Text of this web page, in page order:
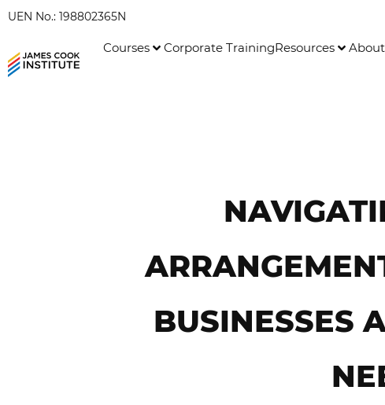
UEN No.: 198802365N
Courses Corporate TrainingResources
BUSINESSES